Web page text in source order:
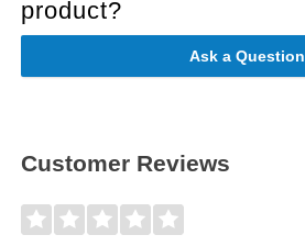
product?
Ask a Question
Customer Reviews